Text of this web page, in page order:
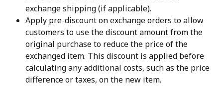
exchange shipping (if applicable).
Apply pre-discount on exchange orders to allow
customers to use the discount amount from the
original purchase to reduce the price of the
exchanged item. This discount is applied before
calculating any additional costs, such as the price
difference or taxes, on the new item.